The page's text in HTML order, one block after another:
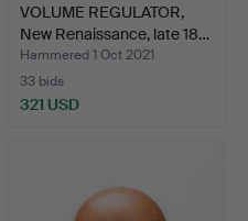
VOLUME REGULATOR,
New Renaissance, late 18…
Hammered 1 Oct 2021
33 bids
321 USD